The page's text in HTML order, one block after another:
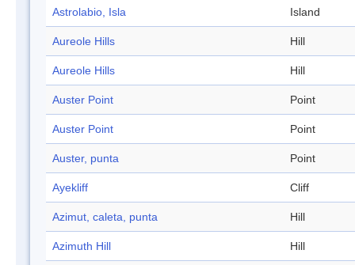
Astrolabio, Isla Island
Aureole Hills Hill
Aureole Hills Hill
Auster Point Point
Auster Point Point
Auster, punta Point
Ayekliff Cliff
Azimut, caleta, punta Hill
Azimuth Hill Hill